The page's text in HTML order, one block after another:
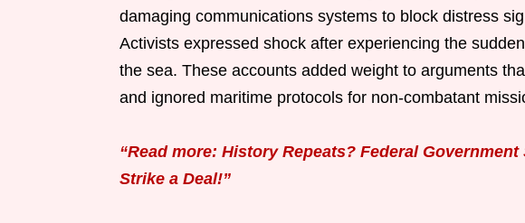
damaging communications systems to block distress
Activists expressed shock after experiencing the
the sea. These accounts added weight to arguments
and ignored maritime protocols for non-combatant
“Read more: History Repeats? Federal
Strike a Deal!”